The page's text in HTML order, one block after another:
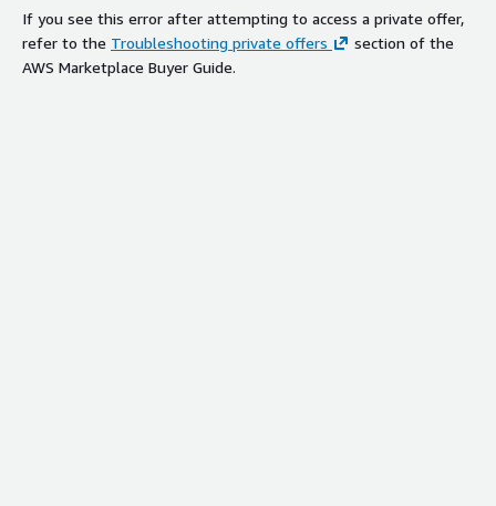
If you see this error after attempting to access a private offer,
refer to the Troubleshooting private offers
section of the
AWS Marketplace Buyer Guide.